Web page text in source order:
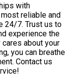
with
reliable and
24/7. Trust us to
experience the
about your
you can breathe
Contact us